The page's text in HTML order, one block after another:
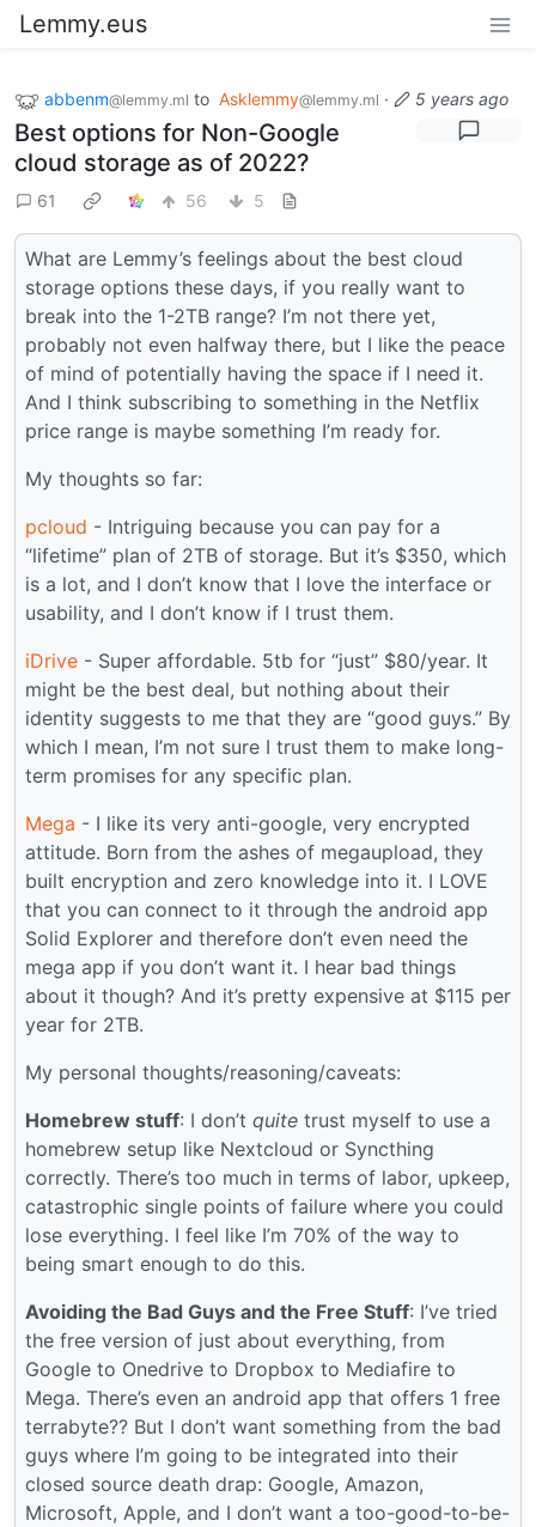
Lemmy.eus
abbenm@lemmy.ml to Asklemmy@lemmy.ml · 5 years ago
Best options for Non-Google
cloud storage as of 2022?
61 56 5
What are Lemmy’s feelings about the best cloud
storage options these days, if you really want to
break into the 1-2TB range? I’m not there yet,
probably not even halfway there, but I like the peace
of mind of potentially having the space if I need it.
And I think subscribing to something in the Netflix
price range is maybe something I’m ready for.
My thoughts so far:
pcloud - Intriguing because you can pay for a
“lifetime” plan of 2TB of storage. But it’s $350, which
is a lot, and I don’t know that I love the interface or
usability, and I don’t know if I trust them.
iDrive - Super affordable. 5tb for “just” $80/year. It
might be the best deal, but nothing about their
identity suggests to me that they are “good guys.” By
which I mean, I’m not sure I trust them to make long-
term promises for any specific plan.
Mega - I like its very anti-google, very encrypted
attitude. Born from the ashes of megaupload, they
built encryption and zero knowledge into it. I LOVE
that you can connect to it through the android app
Solid Explorer and therefore don’t even need the
mega app if you don’t want it. I hear bad things
about it though? And it’s pretty expensive at $115 per
year for 2TB.
My personal thoughts/reasoning/caveats:
Homebrew stuff: I don’t quite trust myself to use a
homebrew setup like Nextcloud or Syncthing
correctly. There’s too much in terms of labor, upkeep,
catastrophic single points of failure where you could
lose everything. I feel like I’m 70% of the way to
being smart enough to do this.
Avoiding the Bad Guys and the Free Stuff: I’ve tried
the free version of just about everything, from
Google to Onedrive to Dropbox to Mediafire to
Mega. There’s even an android app that offers 1 free
terrabyte?? But I don’t want something from the bad
guys where I’m going to be integrated into their
closed source death drap: Google, Amazon,
Microsoft, Apple, and I don’t want a too-good-to-be-